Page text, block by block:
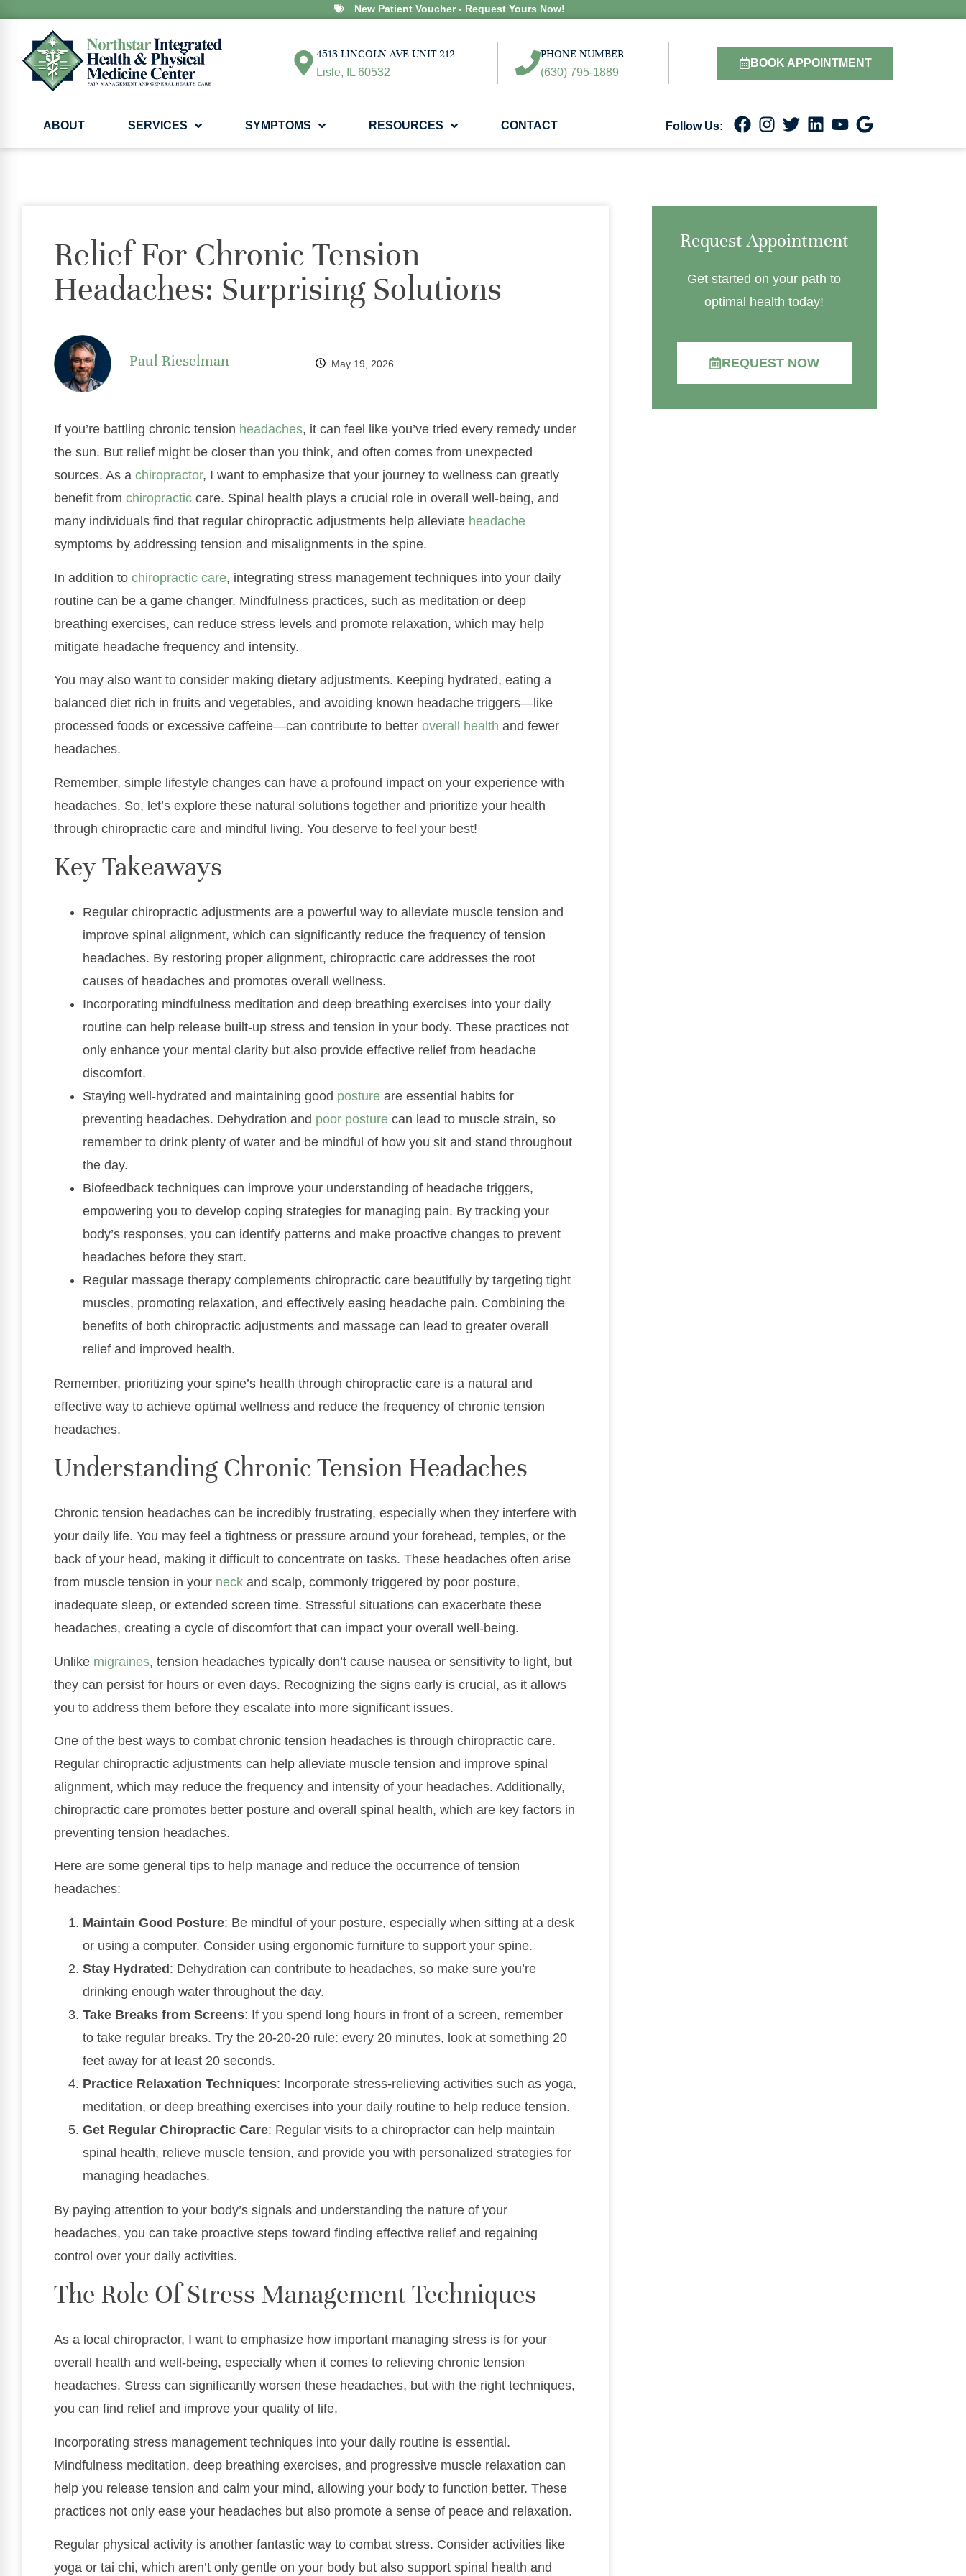
New Patient Voucher - Request Yours Now!
4513 LINCOLN AVE UNIT 212
Lisle, IL 60532
PHONE NUMBER
(630) 795-1889
BOOK APPOINTMENT
ABOUT SERVICES SYMPTOMS RESOURCES CONTACT Follow Us:
Relief For Chronic Tension
Headaches: Surprising Solutions
Paul Rieselman May 19, 2026
If you’re battling chronic tension headaches, it can feel like you’ve tried every remedy under
the sun. But relief might be closer than you think, and often comes from unexpected
sources. As a chiropractor, I want to emphasize that your journey to wellness can greatly
benefit from chiropractic care. Spinal health plays a crucial role in overall well-being, and
many individuals find that regular chiropractic adjustments help alleviate headache
symptoms by addressing tension and misalignments in the spine.
In addition to chiropractic care, integrating stress management techniques into your daily
routine can be a game changer. Mindfulness practices, such as meditation or deep
breathing exercises, can reduce stress levels and promote relaxation, which may help
mitigate headache frequency and intensity.
You may also want to consider making dietary adjustments. Keeping hydrated, eating a
balanced diet rich in fruits and vegetables, and avoiding known headache triggers—like
processed foods or excessive caffeine—can contribute to better overall health and fewer
headaches.
Remember, simple lifestyle changes can have a profound impact on your experience with
headaches. So, let’s explore these natural solutions together and prioritize your health
through chiropractic care and mindful living. You deserve to feel your best!
Key Takeaways
Regular chiropractic adjustments are a powerful way to alleviate muscle tension and
improve spinal alignment, which can significantly reduce the frequency of tension
headaches. By restoring proper alignment, chiropractic care addresses the root
causes of headaches and promotes overall wellness.
Incorporating mindfulness meditation and deep breathing exercises into your daily
routine can help release built-up stress and tension in your body. These practices not
only enhance your mental clarity but also provide effective relief from headache
discomfort.
Staying well-hydrated and maintaining good posture are essential habits for
preventing headaches. Dehydration and poor posture can lead to muscle strain, so
remember to drink plenty of water and be mindful of how you sit and stand throughout
the day.
Biofeedback techniques can improve your understanding of headache triggers,
empowering you to develop coping strategies for managing pain. By tracking your
body’s responses, you can identify patterns and make proactive changes to prevent
headaches before they start.
Regular massage therapy complements chiropractic care beautifully by targeting tight
muscles, promoting relaxation, and effectively easing headache pain. Combining the
benefits of both chiropractic adjustments and massage can lead to greater overall
relief and improved health.
Remember, prioritizing your spine’s health through chiropractic care is a natural and
effective way to achieve optimal wellness and reduce the frequency of chronic tension
headaches.
Understanding Chronic Tension Headaches
Chronic tension headaches can be incredibly frustrating, especially when they interfere with
your daily life. You may feel a tightness or pressure around your forehead, temples, or the
back of your head, making it difficult to concentrate on tasks. These headaches often arise
from muscle tension in your neck and scalp, commonly triggered by poor posture,
inadequate sleep, or extended screen time. Stressful situations can exacerbate these
headaches, creating a cycle of discomfort that can impact your overall well-being.
Unlike migraines, tension headaches typically don’t cause nausea or sensitivity to light, but
they can persist for hours or even days. Recognizing the signs early is crucial, as it allows
you to address them before they escalate into more significant issues.
One of the best ways to combat chronic tension headaches is through chiropractic care.
Regular chiropractic adjustments can help alleviate muscle tension and improve spinal
alignment, which may reduce the frequency and intensity of your headaches. Additionally,
chiropractic care promotes better posture and overall spinal health, which are key factors in
preventing tension headaches.
Here are some general tips to help manage and reduce the occurrence of tension
headaches:
Maintain Good Posture: Be mindful of your posture, especially when sitting at a desk
or using a computer. Consider using ergonomic furniture to support your spine.
Stay Hydrated: Dehydration can contribute to headaches, so make sure you’re
drinking enough water throughout the day.
Take Breaks from Screens: If you spend long hours in front of a screen, remember
to take regular breaks. Try the 20-20-20 rule: every 20 minutes, look at something 20
feet away for at least 20 seconds.
Practice Relaxation Techniques: Incorporate stress-relieving activities such as yoga,
meditation, or deep breathing exercises into your daily routine to help reduce tension.
Get Regular Chiropractic Care: Regular visits to a chiropractor can help maintain
spinal health, relieve muscle tension, and provide you with personalized strategies for
managing headaches.
By paying attention to your body’s signals and understanding the nature of your
headaches, you can take proactive steps toward finding effective relief and regaining
control over your daily activities.
The Role Of Stress Management Techniques
As a local chiropractor, I want to emphasize how important managing stress is for your
overall health and well-being, especially when it comes to relieving chronic tension
headaches. Stress can significantly worsen these headaches, but with the right techniques,
you can find relief and improve your quality of life.
Incorporating stress management techniques into your daily routine is essential.
Mindfulness meditation, deep breathing exercises, and progressive muscle relaxation can
help you release tension and calm your mind, allowing your body to function better. These
practices not only ease your headaches but also promote a sense of peace and relaxation.
Regular physical activity is another fantastic way to combat stress. Consider activities like
yoga or tai chi, which aren’t only gentle on your body but also support spinal health and
Request Appointment
Get started on your path to
optimal health today!
REQUEST NOW